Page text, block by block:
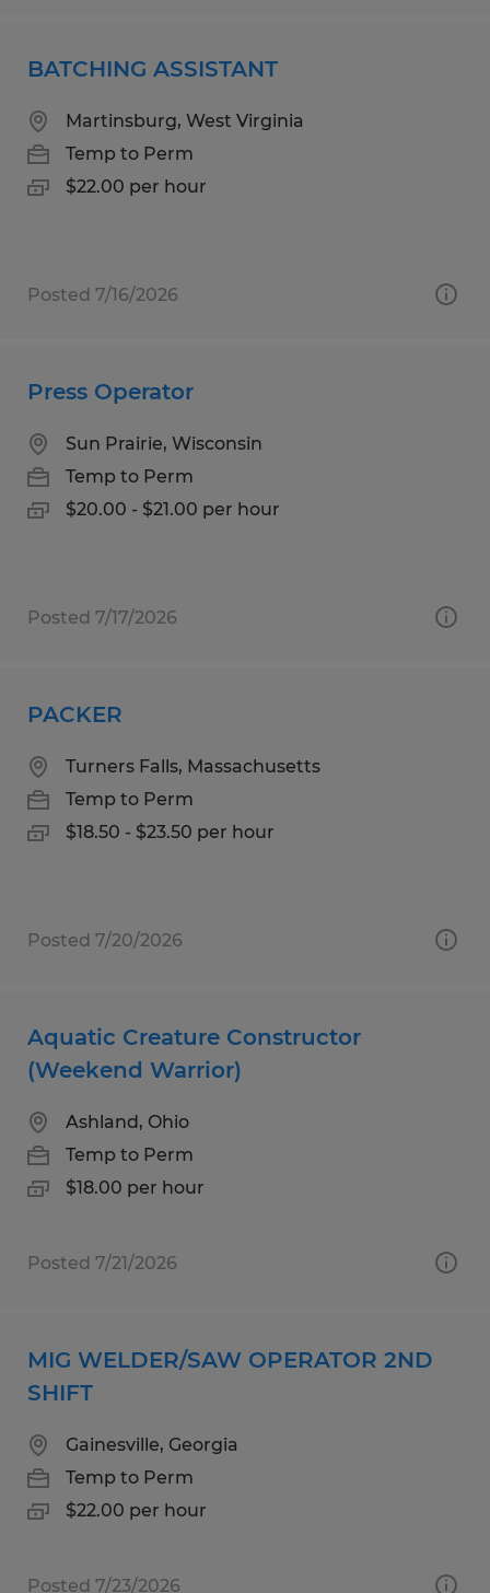
BATCHING ASSISTANT
Martinsburg, West Virginia
Temp to Perm
$22.00 per hour
Posted 7/16/2026
Press Operator
Sun Prairie, Wisconsin
Temp to Perm
$20.00 - $21.00 per hour
Posted 7/17/2026
PACKER
Turners Falls, Massachusetts
Temp to Perm
$18.50 - $23.50 per hour
Posted 7/20/2026
Aquatic Creature Constructor
(Weekend Warrior)
Ashland, Ohio
Temp to Perm
$18.00 per hour
Posted 7/21/2026
MIG WELDER/SAW OPERATOR 2ND
SHIFT
Gainesville, Georgia
Temp to Perm
$22.00 per hour
Posted 7/23/2026